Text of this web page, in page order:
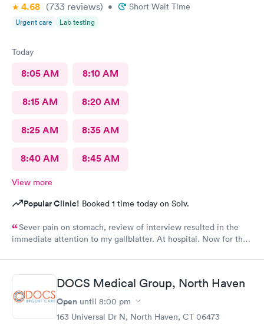
4.68 (733 reviews) • Short Wait Time
Urgent care Lab testing
Today
8:05 AM 8:10 AM
8:15 AM 8:20 AM
8:25 AM 8:35 AM
8:40 AM 8:45 AM
View more
Popular Clinic! Booked 1 time today on Solv.
Sever pain on stomach, review of interview resulted in the
immediate attention to my gallblatter. At hospital. Now for the
DOCS Medical Group, North Haven
Open until 8:00 pm
163 Universal Dr N, North Haven, CT 06473